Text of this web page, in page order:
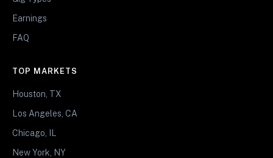
Earnings
FAQ
TOP MARKETS
Houston, TX
Los Angeles, CA
Chicago, IL
New York, NY